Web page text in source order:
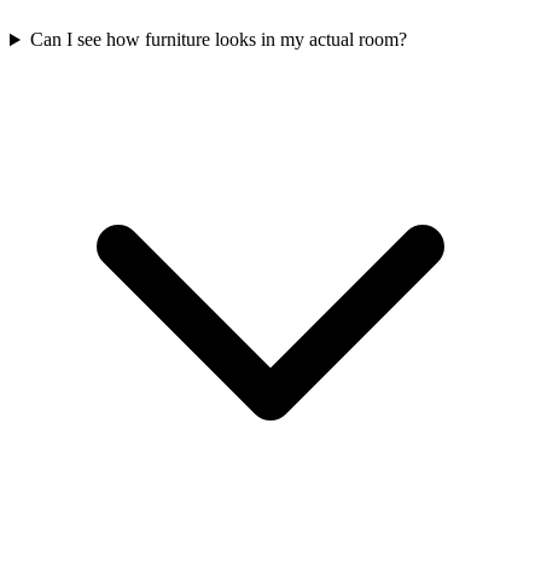
Can I see how furniture looks in my actual room?